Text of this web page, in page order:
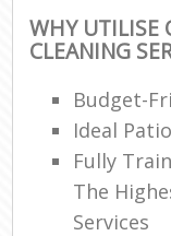
WHY UTILISE
CLEANING
Budget-
Ideal
Fully
The
Services